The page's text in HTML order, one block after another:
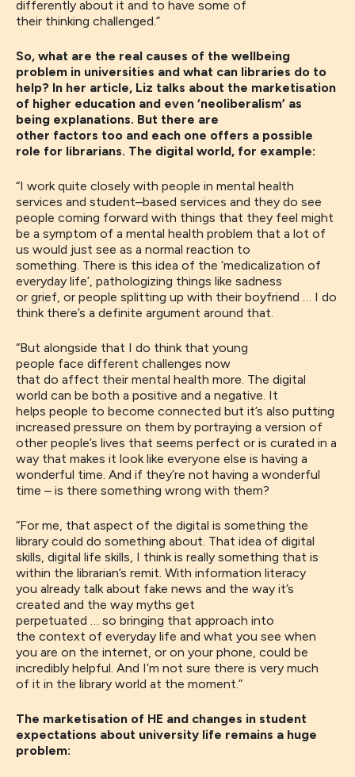
differently about it and to have some of
their thinking challenged.”
So, what are the real causes of the wellbeing
problem in universities and what can libraries do to
help? In her article, Liz talks about the marketisation
of higher education and even ‘neoliberalism’ as
being explanations. But there are
other factors too and each one offers a possible
role for librarians. The digital world, for example:
“I work quite closely with people in mental health
services and student–based services and they do see
people coming forward with things that they feel might
be a symptom of a mental health problem that a lot of
us would just see as a normal reaction to
something. There is this idea of the ‘medicalization of
everyday life’, pathologizing things like sadness
or grief, or people splitting up with their boyfriend … I do
think there’s a definite argument around that.
“But alongside that I do think that young
people face different challenges now
that do affect their mental health more. The digital
world can be both a positive and a negative. It
helps people to become connected but it’s also putting
increased pressure on them by portraying a version of
other people’s lives that seems perfect or is curated in a
way that makes it look like everyone else is having a
wonderful time. And if they’re not having a wonderful
time – is there something wrong with them?
“For me, that aspect of the digital is something the
library could do something about. That idea of digital
skills, digital life skills, I think is really something that is
within the librarian’s remit. With information literacy
you already talk about fake news and the way it’s
created and the way myths get
perpetuated … so bringing that approach into
the context of everyday life and what you see when
you are on the internet, or on your phone, could be
incredibly helpful. And I’m not sure there is very much
of it in the library world at the moment.”
The marketisation of HE and changes in student
expectations about university life remains a huge
problem: